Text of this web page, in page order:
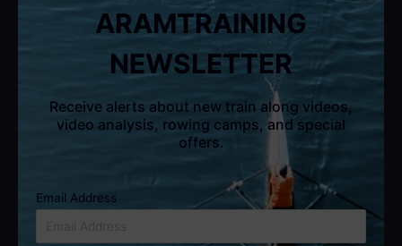
ARAMTRAINING
NEWSLETTER
Receive alerts about new train along videos,
video analysis, rowing camps, and special
offers.
Email Address